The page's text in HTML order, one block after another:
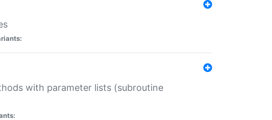
with parameter lists (subroutine